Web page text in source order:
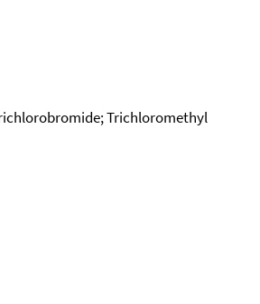
Trichloromethyl